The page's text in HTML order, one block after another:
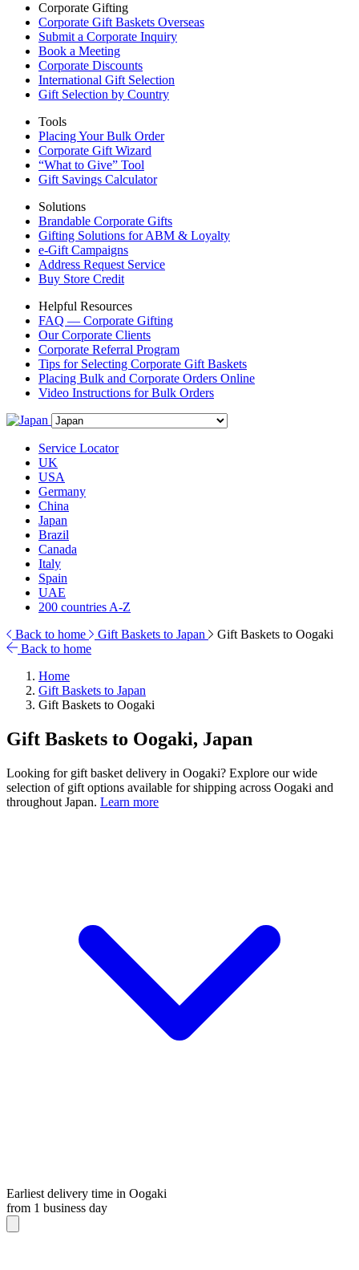
Corporate Gifting
Corporate Gift Baskets Overseas
Submit a Corporate Inquiry
Book a Meeting
Corporate Discounts
International Gift Selection
Gift Selection by Country
Tools
Placing Your Bulk Order
Corporate Gift Wizard
“What to Give” Tool
Gift Savings Calculator
Solutions
Brandable Corporate Gifts
Gifting Solutions for ABM & Loyalty
e-Gift Campaigns
Address Request Service
Buy Store Credit
Helpful Resources
FAQ — Corporate Gifting
Our Corporate Clients
Corporate Referral Program
Tips for Selecting Corporate Gift Baskets
Placing Bulk and Corporate Orders Online
Video Instructions for Bulk Orders
Service Locator
UK
USA
Germany
China
Japan
Brazil
Canada
Italy
Spain
UAE
200 countries A-Z
Back to home
Gift Baskets to Japan
Gift Baskets to Oogaki
Back to home
Home
Gift Baskets to Japan
Gift Baskets to Oogaki
Gift Baskets to Oogaki, Japan
Looking for gift basket delivery in Oogaki? Explore our wide
selection of gift options available for shipping across Oogaki and
throughout Japan. Learn more
Earliest delivery time in Oogaki
from 1 business day